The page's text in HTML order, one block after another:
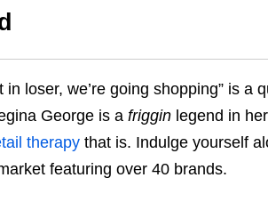
in loser, we’re going shopping” is a
George is a frigginlegend in
therapythat is. Indulge yourself
featuring over 40 brands.